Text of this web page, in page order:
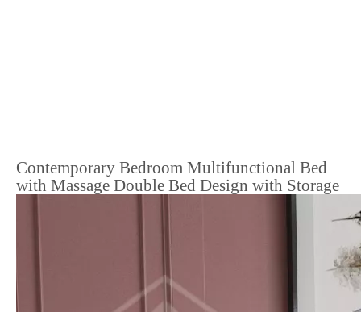
Contemporary Bedroom Multifunctional Bed
with Massage Double Bed Design with Storage